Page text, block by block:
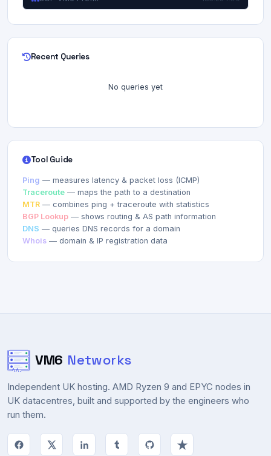
Recent Queries
No queries yet
Tool Guide
Ping — measures latency & packet loss (ICMP)
Traceroute — maps the path to a destination
MTR — combines ping + traceroute with statistics
BGP Lookup — shows routing & AS path information
DNS — queries DNS records for a domain
Whois — domain & IP registration data
VM6 Networks
Independent UK hosting. AMD Ryzen 9 and EPYC nodes in
UK datacentres, built and supported by the engineers who
run them.